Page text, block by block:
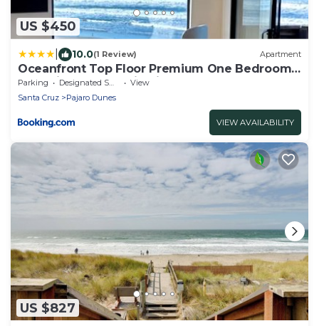
US $450
10.0(1 Review) Apartment
Oceanfront Top Floor Premium One Bedroom,
Incredible Panoramic View of Monterey Bay!
Parking Designated Smoking Area
View
Santa Cruz
Pajaro Dunes
VIEW AVAILABILITY
US $827